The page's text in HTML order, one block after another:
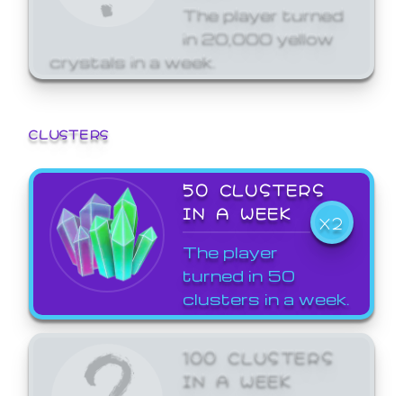
The player turned
in 20,000 yellow
crystals in a week.
CLUSTERS
50 CLUSTERS
IN A WEEK
X2
The player
turned in 50
clusters in a week.
100 CLUSTERS
IN A WEEK